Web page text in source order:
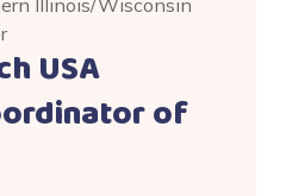
Illinois/Wisconsin
USA
of